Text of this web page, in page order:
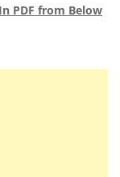
PDF from Below